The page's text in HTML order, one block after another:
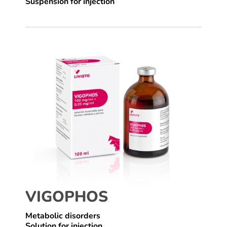
VIGOPHOS
Metabolic disorders